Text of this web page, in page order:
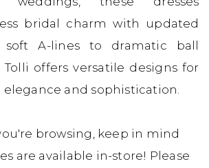
bridal charm with updated
soft A-lines to dramatic ball
Tolli offers versatile designs for
and sophistication.
browsing, keep in mind
are available in-store! Please